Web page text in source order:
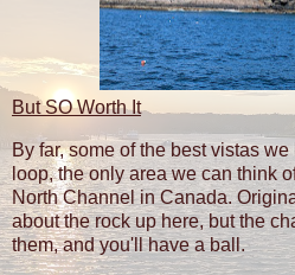
But SO Worth It
By far, some of the best vistas
loop, the only area we can think
North Channel in Canada.
about the rock up here, but the
them, and you'll have a ball.